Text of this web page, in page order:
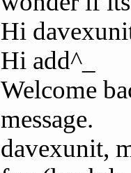
Hi
Hi add^_
Welcome
message.
davexunit,